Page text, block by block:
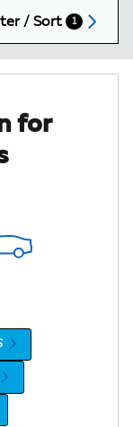
/ Sort 1
for